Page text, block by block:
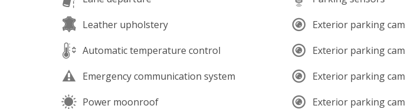
Leather upholstery
Automatic temperature control
Emergency communication system
Power moonroof
Exterior parking
Exterior parking
Exterior parking
Exterior parking